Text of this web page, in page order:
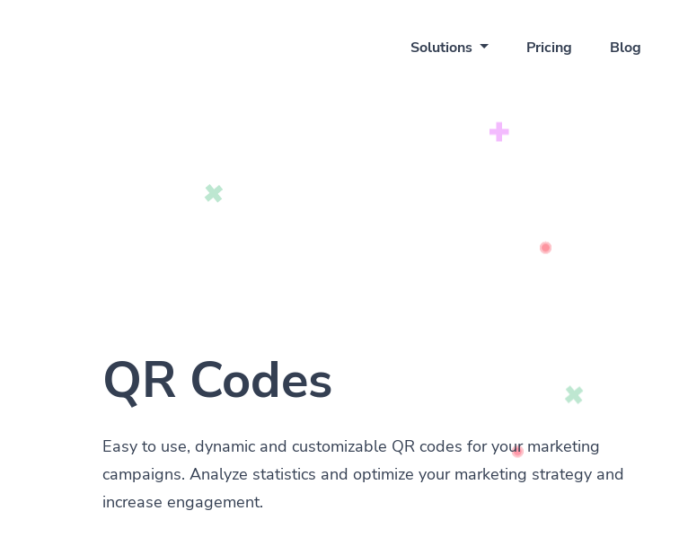
Solutions Pricing Blog
QR Codes
Easy to use, dynamic and customizable QR codes for your marketing
campaigns. Analyze statistics and optimize your marketing strategy and
increase engagement.